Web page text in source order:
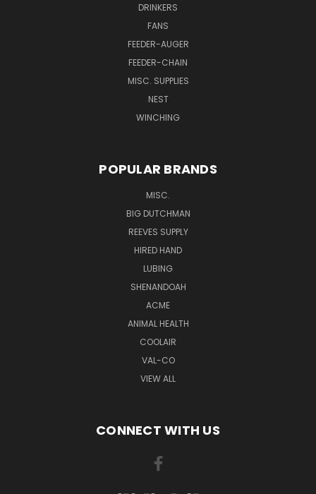
DRINKERS
FANS
FEEDER-AUGER
FEEDER-CHAIN
MISC. SUPPLIES
NEST
WINCHING
POPULAR BRANDS
MISC.
BIG DUTCHMAN
REEVES SUPPLY
HIRED HAND
LUBING
SHENANDOAH
ACME
ANIMAL HEALTH
COOLAIR
VAL-CO
VIEW ALL
CONNECT WITH US